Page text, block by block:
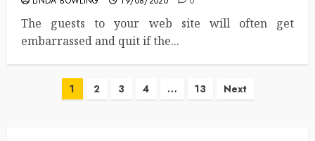
The guests to your web site will often get
embarrassed and quit if the...
Posts
1 2 3 4 … 13 Next